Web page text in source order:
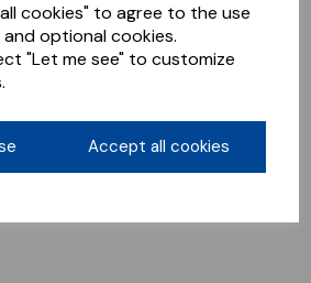
cookies" to agree to the use
optional cookies.
"Let me see" to customize
Accept all cookies